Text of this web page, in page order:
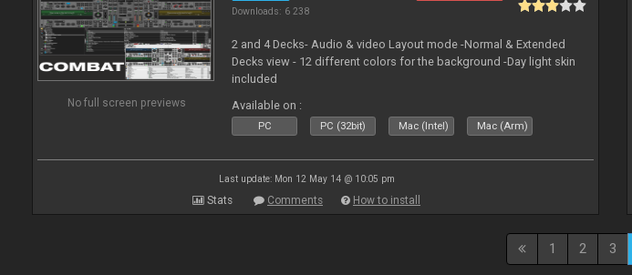
No full screen previews
Downloads: 6 238
2 and 4 Decks- Audio & video Layout mode -Normal & Extended
Decks view - 12 different colors for the background -Day light skin
included
Available on :
PC PC (32bit) Mac (Intel) Mac (Arm)
Last update: Mon 12 May 14 @ 10:05 pm
Stats Comments How to install
1 2 3